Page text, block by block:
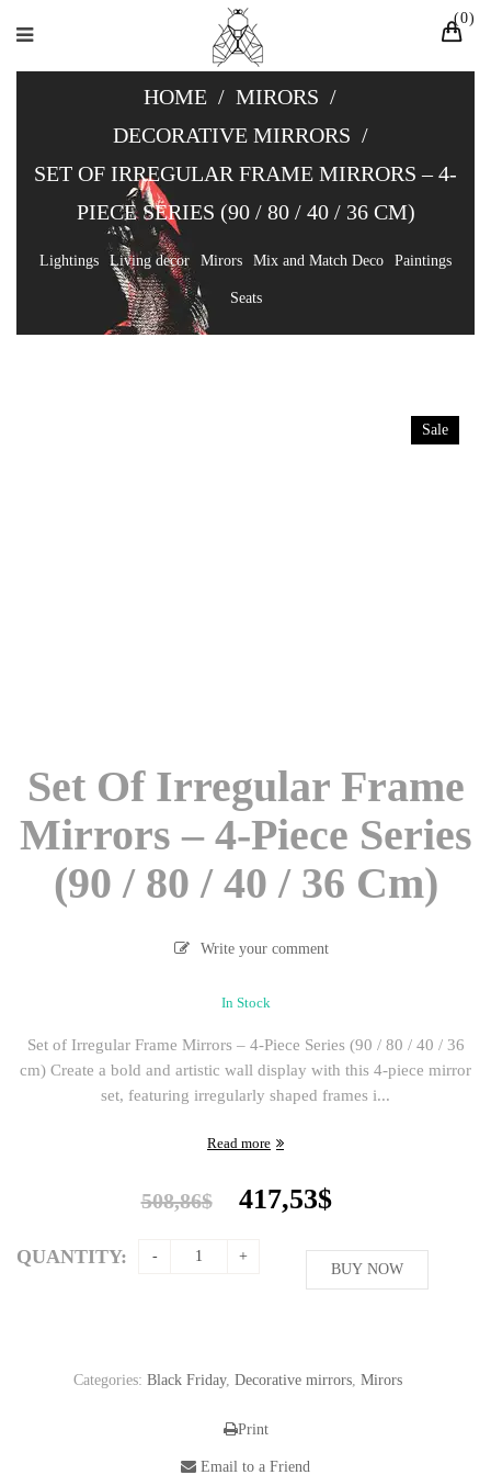
0
HOME / MIRORS /
DECORATIVE MIRRORS /
SET OF IRREGULAR FRAME MIRRORS – 4-
PIECE SERIES (90 / 80 / 40 / 36 CM)
Lightings Living decor Mirors Mix and Match Deco Paintings
Seats
Sale
Set Of Irregular Frame
Mirrors – 4-Piece Series
(90 / 80 / 40 / 36 Cm)
Write your comment
In Stock
Set of Irregular Frame Mirrors – 4-Piece Series (90 / 80 / 40 / 36
cm) Create a bold and artistic wall display with this 4-piece mirror
set, featuring irregularly shaped frames i...
Read more
508,86$
Original
was:
508,86$.
417,53$
is:
417,53$.
QUANTITY:
BUY NOW
Categories: Black Friday, Decorative mirrors, Mirors
Print
Email to a Friend